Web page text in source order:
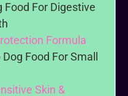
Food For Digestive
Formula
Food For Small
Skin &